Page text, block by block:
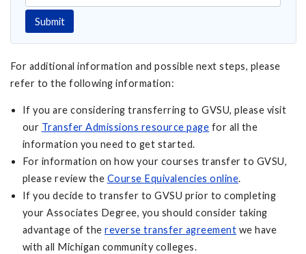
Submit
For additional information and possible next steps, please
refer to the following information:
If you are considering transferring to GVSU, please visit
our Transfer Admissions resource page for all the
information you need to get started.
For information on how your courses transfer to GVSU,
please review the Course Equivalencies online.
If you decide to transfer to GVSU prior to completing
your Associates Degree, you should consider taking
advantage of thereverse transfer agreement we have
with all Michigan community colleges.